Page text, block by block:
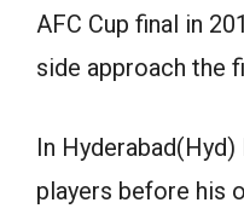
AFC Cup final in
side approach the
In
players before his